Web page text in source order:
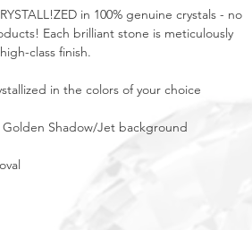
in 100% genuine crystals - no
Each brilliant stone is meticulously
class finish.
in the colors of your choice
Shadow/Jet background